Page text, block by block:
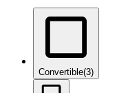
Convertible(3)